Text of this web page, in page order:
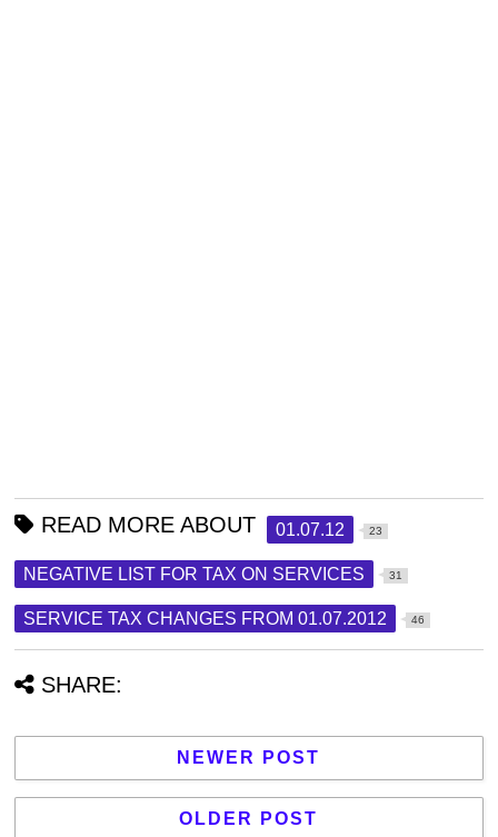
READ MORE ABOUT 01.07.12 23
NEGATIVE LIST FOR TAX ON SERVICES 31
SERVICE TAX CHANGES FROM 01.07.2012 46
SHARE:
NEWER POST
OLDER POST